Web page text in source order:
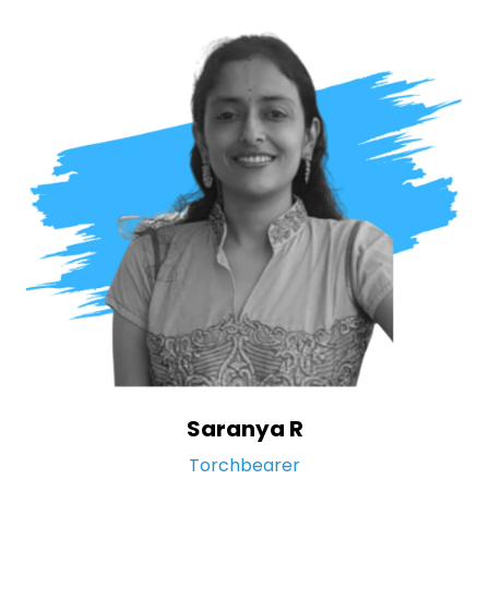
Saranya R
Torchbearer